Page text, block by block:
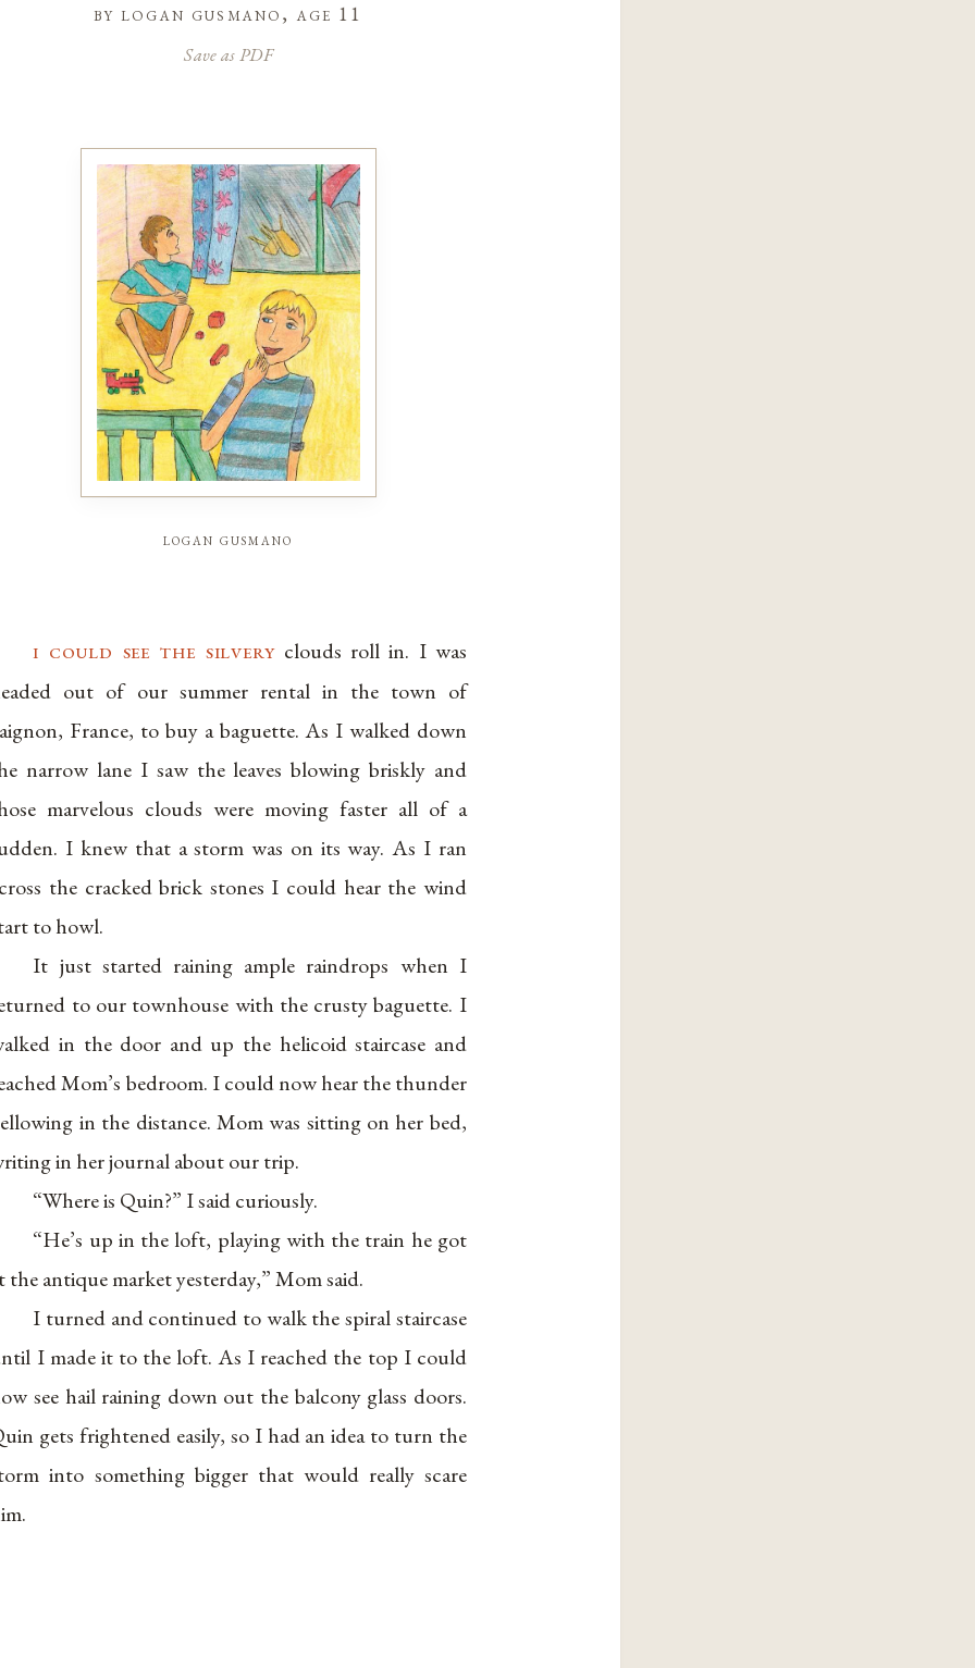
bylogan gusmano, age 11
Save as PDF
logan gusmano
i could see the silveryclouds roll in. I was
out of our summer rental in the town of
France, to buy a baguette. As I walked down
narrow lane I saw the leaves blowing briskly and
marvelous clouds were moving faster all of a
I knew that a storm was on its way. As I ran
the cracked brick stones I could hear the wind
to howl.
It just started raining ample raindrops when I
to our townhouse with the crusty baguette. I
in the door and up the helicoid staircase and
Mom’s bedroom. I could now hear the thunder
in the distance. Mom was sitting on her bed,
in her journal about our trip.
“Where is Quin?” I said curiously.
“He’s up in the loft, playing with the train he got
the antique market yesterday,” Mom said.
I turned and continued to walk the spiral staircase
I made it to the loft. As I reached the top I could
see hail raining down out the balcony glass doors.
gets frightened easily, so I had an idea to turn the
into something bigger that would really scare